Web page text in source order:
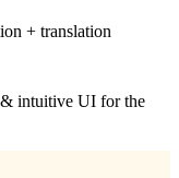
+ translation
intuitive UI for the